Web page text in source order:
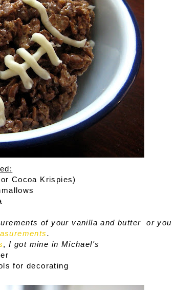
Cocoa Krispies)
of your vanilla and butter
or you
.
, I got mine in Michael's
for decorating